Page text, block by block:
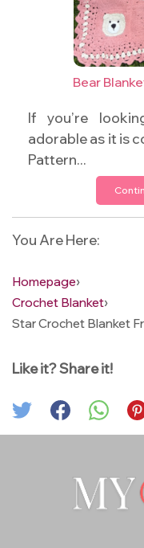
Bear
If you’re
adorable as it is
Pattern...
You Are Here:
Homepage›
Crochet Blanket›
Star Crochet Blanket
Like it? Share it!